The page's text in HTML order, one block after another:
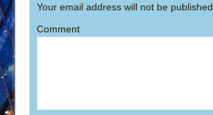
Your email address will not be published.
Comment